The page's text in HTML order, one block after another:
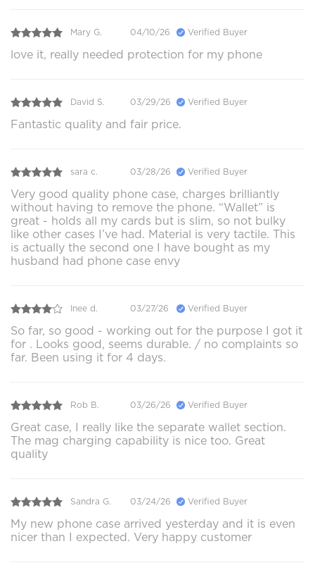
Mary G. 04/10/26 Verified Buyer
love it, really needed protection for my phone
David S. 03/29/26 Verified Buyer
Fantastic quality and fair price.
sara c. 03/28/26 Verified Buyer
Very good quality phone case, charges brilliantly
without having to remove the phone. “Wallet” is
great - holds all my cards but is slim, so not bulky
like other cases I’ve had. Material is very tactile. This
is actually the second one I have bought as my
husband had phone case envy
Inee d. 03/27/26 Verified Buyer
So far, so good - working out for the purpose I got it
for . Looks good, seems durable. / no complaints so
far. Been using it for 4 days.
Rob B. 03/26/26 Verified Buyer
Great case, I really like the separate wallet section.
The mag charging capability is nice too. Great
quality
Sandra G. 03/24/26 Verified Buyer
My new phone case arrived yesterday and it is even
nicer than I expected. Very happy customer